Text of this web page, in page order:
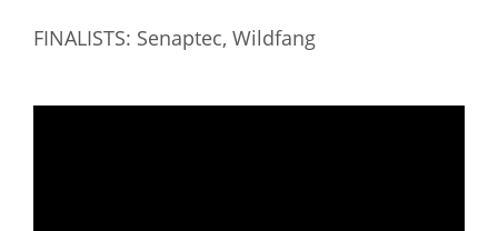
FINALISTS: Senaptec, Wildfang